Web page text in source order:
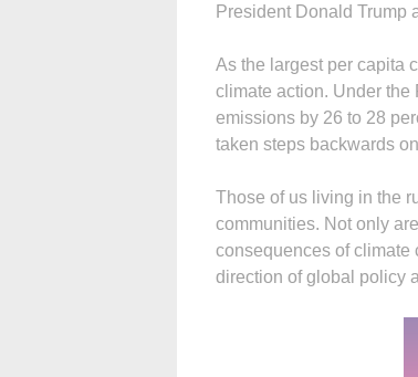
President Donald Trump
As the largest per capita
climate action. Under the
emissions by 26 to 28
taken steps backwards
Those of us living in the
communities. Not only
consequences of climate
direction of global policy